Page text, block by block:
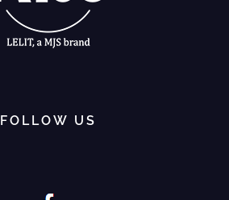
FOLLOW US